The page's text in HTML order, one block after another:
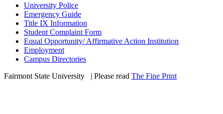
University Police
Emergency Guide
Title IX Information
Student Complaint Form
Equal Opportunity/ Affirmative Action Institution
Employment
Campus Directories
Fairmont State University
| Please read The Fine Print